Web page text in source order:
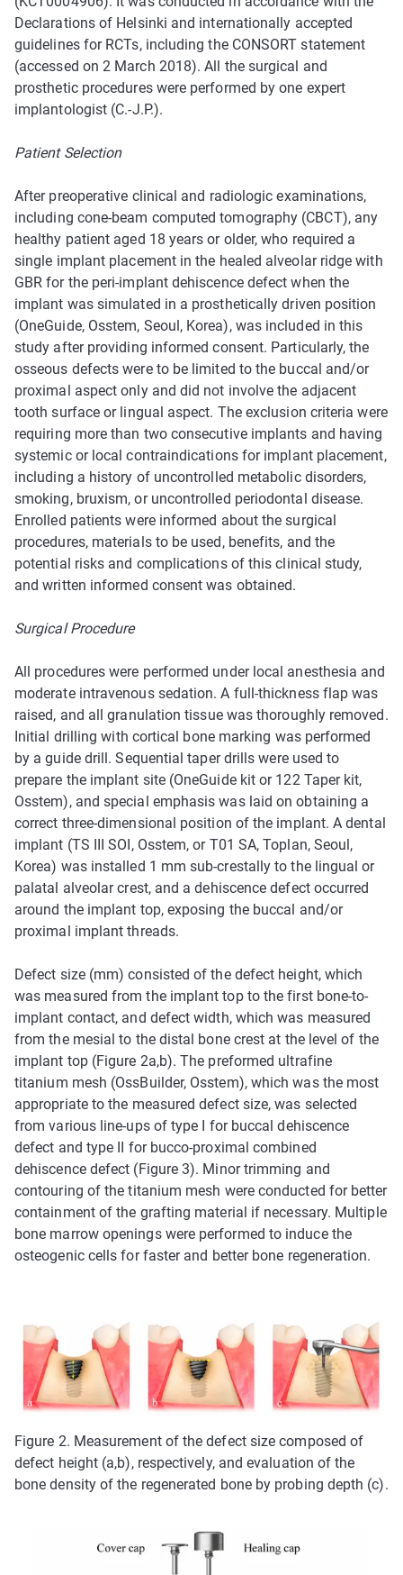
Declarations of Helsinki and internationally accepted
guidelines for RCTs, including the CONSORT statement
(accessed on 2 March 2018). All the surgical and
prosthetic procedures were performed by one expert
implantologist (C.-J.P.).
Patient Selection
After preoperative clinical and radiologic examinations,
including cone-beam computed tomography (CBCT), any
healthy patient aged 18 years or older, who required a
single implant placement in the healed alveolar ridge with
GBR for the peri-implant dehiscence defect when the
implant was simulated in a prosthetically driven position
(OneGuide, Osstem, Seoul, Korea), was included in this
study after providing informed consent. Particularly, the
osseous defects were to be limited to the buccal and/or
proximal aspect only and did not involve the adjacent
tooth surface or lingual aspect. The exclusion criteria were
requiring more than two consecutive implants and having
systemic or local contraindications for implant placement,
including a history of uncontrolled metabolic disorders,
smoking, bruxism, or uncontrolled periodontal disease.
Enrolled patients were informed about the surgical
procedures, materials to be used, benefits, and the
potential risks and complications of this clinical study,
and written informed consent was obtained.
Surgical Procedure
All procedures were performed under local anesthesia and
moderate intravenous sedation. A full-thickness flap was
raised, and all granulation tissue was thoroughly removed.
Initial drilling with cortical bone marking was performed
by a guide drill. Sequential taper drills were used to
prepare the implant site (OneGuide kit or 122 Taper kit,
Osstem), and special emphasis was laid on obtaining a
correct three-dimensional position of the implant. A dental
implant (TS III SOI, Osstem, or T01 SA, Toplan, Seoul,
Korea) was installed 1 mm sub-crestally to the lingual or
palatal alveolar crest, and a dehiscence defect occurred
around the implant top, exposing the buccal and/or
proximal implant threads.
Defect size (mm) consisted of the defect height, which
was measured from the implant top to the first bone-to-
implant contact, and defect width, which was measured
from the mesial to the distal bone crest at the level of the
implant top (Figure 2a,b). The preformed ultrafine
titanium mesh (OssBuilder, Osstem), which was the most
appropriate to the measured defect size, was selected
from various line-ups of type I for buccal dehiscence
defect and type II for bucco-proximal combined
dehiscence defect (Figure 3). Minor trimming and
contouring of the titanium mesh were conducted for better
containment of the grafting material if necessary. Multiple
bone marrow openings were performed to induce the
osteogenic cells for faster and better bone regeneration.
Figure 2. Measurement of the defect size composed of
defect height (a,b), respectively, and evaluation of the
bone density of the regenerated bone by probing depth (c).